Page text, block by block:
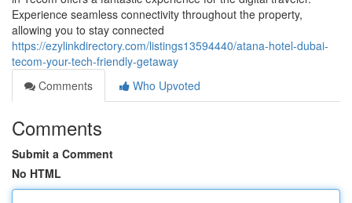
Experience seamless connectivity throughout the property,
allowing you to stay connected
https://ezylinkdirectory.com/listings13594440/atana-hotel-dubai-
tecom-your-tech-friendly-getaway
Comments
Who Upvoted
Comments
Submit a Comment
No HTML